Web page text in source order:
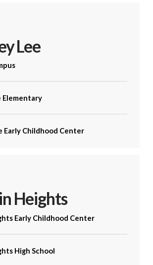
Lee
Elementary
Early Childhood Center
Heights
Early Childhood Center
High School